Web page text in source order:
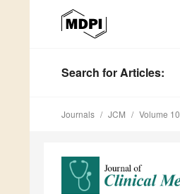
Search for Articles:
Journals JCM Volume 10